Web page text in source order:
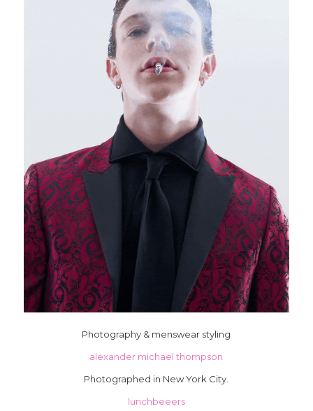
Photography & menswear styling
alexander michael thompson
Photographed in New York City.
lunchbeeers